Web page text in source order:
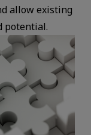
allow existing
potential.